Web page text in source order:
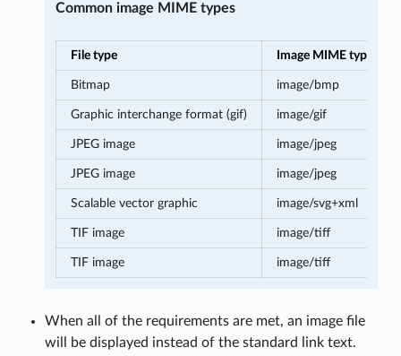
Common image MIME types
File type Image MIME type
Bitmap image/bmp
Graphic interchange format (gif) image/gif
JPEG image image/jpeg
JPEG image image/jpeg
Scalable vector graphic image/svg+xml
TIF image image/tiff
TIF image image/tiff
When all of the requirements are met, an image file
will be displayed instead of the standard link text.